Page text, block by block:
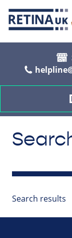
Search results